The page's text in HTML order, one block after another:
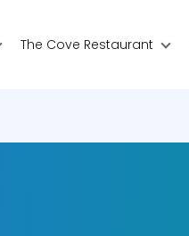
The Cove Restaurant